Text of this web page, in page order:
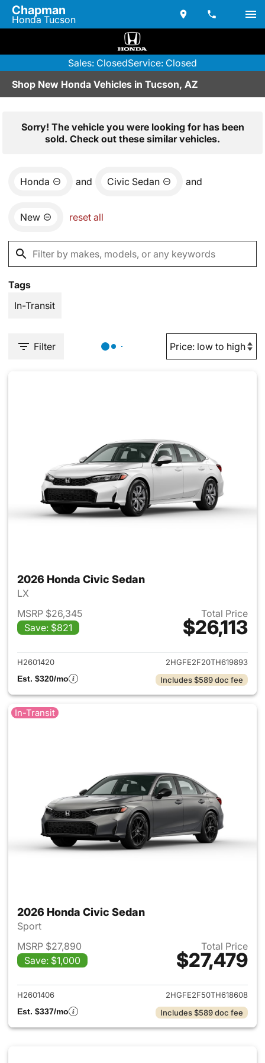
Chapman
Honda Tucson
Sales: ClosedService: Closed
Shop New Honda Vehicles in Tucson, AZ
Sorry! The vehicle you were looking for has been
sold. Check out these similar vehicles.
Honda and Civic Sedan and
New reset all
Tags
In-Transit
Filter
2026 Honda Civic Sedan
LX
MSRP $26,345
Save: $821
Total Price
$26,113
View details for 2026 Honda
H2601420
2HGFE2F20TH619893
Est. $320/mo
Includes $589 doc fee
In-Transit
2026 Honda Civic Sedan
Sport
MSRP $27,890
Save: $1,000
Total Price
$27,479
View details for 2026 Honda
H2601406
2HGFE2F50TH618608
Est. $337/mo
Includes $589 doc fee